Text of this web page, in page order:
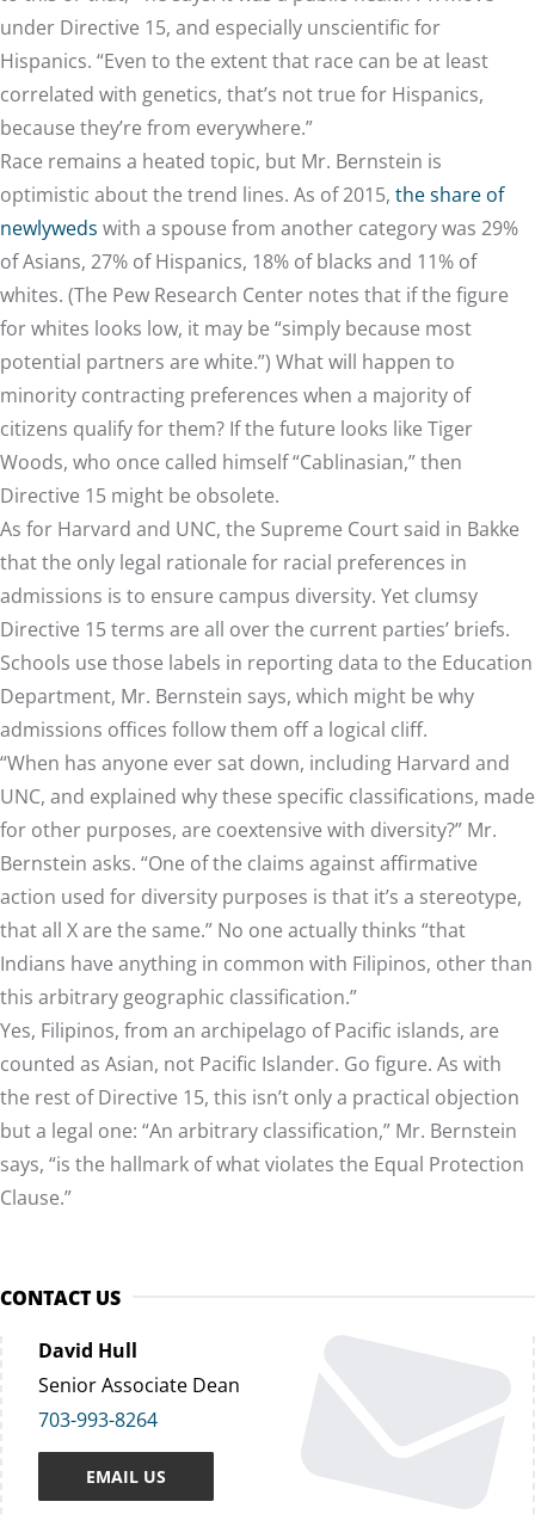
under Directive 15, and especially unscientific for
Hispanics. “Even to the extent that race can be at least
correlated with genetics, that’s not true for Hispanics,
because they’re from everywhere.”
Race remains a heated topic, but Mr. Bernstein is
optimistic about the trend lines. As of 2015, the share of
newlyweds with a spouse from another category was 29%
of Asians, 27% of Hispanics, 18% of blacks and 11% of
whites. (The Pew Research Center notes that if the figure
for whites looks low, it may be “simply because most
potential partners are white.”) What will happen to
minority contracting preferences when a majority of
citizens qualify for them? If the future looks like Tiger
Woods, who once called himself“Cablinasian,” then
Directive 15 might be obsolete.
As for Harvard and UNC, the Supreme Court said in Bakke
that the only legal rationale for racial preferences in
admissions is to ensure campus diversity. Yet clumsy
Directive 15 terms are all over the current parties’ briefs.
Schools use those labels in reporting data to the Education
Department, Mr. Bernstein says, which might be why
admissions offices follow them off a logical cliff.
“When has anyone ever sat down, including Harvard and
UNC, and explained why these specific classifications, made
for other purposes, are coextensive with diversity?” Mr.
Bernstein asks. “One of the claims against affirmative
action used for diversity purposes is that it’s a stereotype,
that all X are the same.” No one actually thinks “that
Indians have anything in common with Filipinos, other than
this arbitrary geographic classification.”
Yes, Filipinos, from an archipelago of Pacific islands, are
counted as Asian, not Pacific Islander. Go figure. As with
the rest of Directive 15, this isn’t only a practical objection
but a legal one: “An arbitrary classification,” Mr. Bernstein
says, “is the hallmark of what violates the Equal Protection
Clause.”
CONTACT US
David Hull
Senior Associate Dean
703-993-8264
EMAIL US